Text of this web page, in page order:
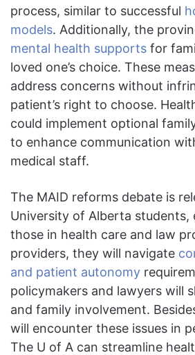
process, similar to successful
models. Additionally, the
mental health supports for
loved one’s choice. These
address concerns without
patient’s right to choose.
could implement optional
to enhance communication
medical staff.
The MAID reforms debate is
University of Alberta students,
those in health care and law
providers, they will navigate
and patient autonomy
policymakers and lawyers will
and family involvement.
will encounter these issues in
The U of A can streamline